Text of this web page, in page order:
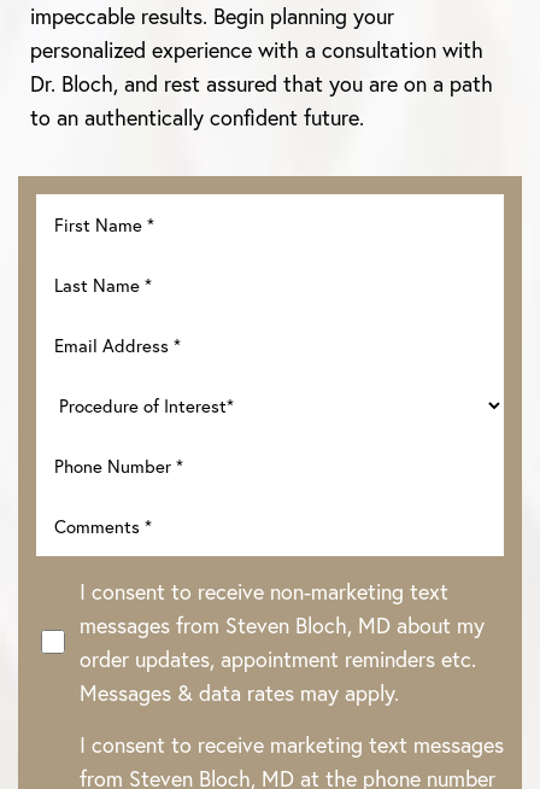
impeccable results. Begin planning your
personalized experience with a consultation with
Dr. Bloch, and rest assured that you are on a path
to an authentically confident future.
I consent to receive non-marketing text
messages from Steven Bloch, MD about my
order updates, appointment reminders etc.
Messages & data rates may apply.
I consent to receive marketing text messages
from Steven Bloch, MD at the phone number
Line Height Text Align